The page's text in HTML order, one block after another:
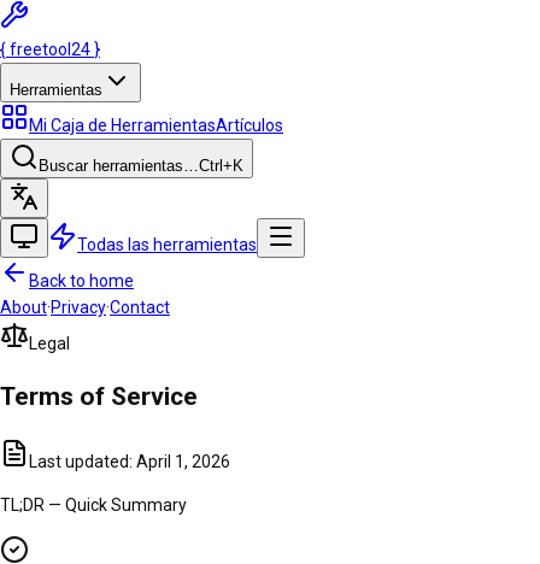
{freetool 24 }
Herramientas
Mi Caja de HerramientasArtículos
Buscar herramientas…Ctrl +K
Todas las herramientas
Back to home
About·Privacy·Contact
Legal
Terms of Service
Last updated: April 1, 2026
TL;DR — Quick Summary